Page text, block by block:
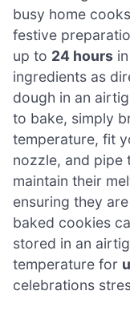
busy home
festive
up to 24 hours
ingredients as
dough in an
to bake, simply
temperature, fit
nozzle, and pipe
maintain their
ensuring they
baked cookies
stored in an
temperature for
celebrations